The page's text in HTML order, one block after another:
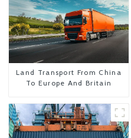
Land Transport From China
To Europe And Britain